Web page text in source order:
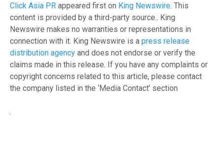
Click Asia PR appeared first on King Newswire. This
content is provided by a third-party source.. King
Newswire makes no warranties or representations in
connection with it. King Newswire is a press release
distribution agency and does not endorse or verify the
claims made in this release. If you have any complaints or
copyright concerns related to this article, please contact
the company listed in the ‘Media Contact’ section